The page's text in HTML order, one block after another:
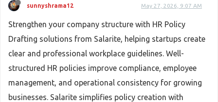
sunnyshrama12 May 27, 2026, 9:07 AM
Strengthen your company structure with HR Policy
Drafting solutions from Salarite, helping startups create
clear and professional workplace guidelines. Well-
structured HR policies improve compliance, employee
management, and operational consistency for growing
businesses. Salarite simplifies policy creation with